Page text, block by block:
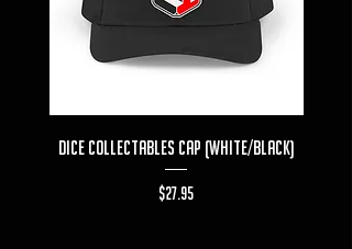
Dice Collectables Cap (White/Black)
Price
$27.95